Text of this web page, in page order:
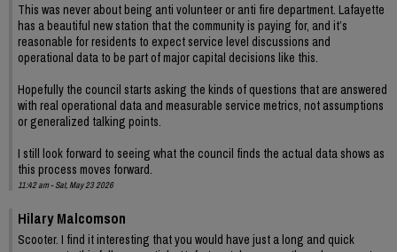
This was never about being anti volunteer or anti fire department. Lafayette
has a beautiful new station that the community is paying for, and it’s
reasonable for residents to expect service level discussions and
operational data to be part of major capital decisions like this.
Hopefully the council starts asking the kinds of questions that are answered
with real operational data and measurable service metrics, not assumptions
or generalized talking points.
I still look forward to seeing what the council finds the actual data shows as
this process moves forward.
11:42 am - Sat, May 23 2026
Hilary Malcomson
Scooter. I find it interesting that you would have just a long and quick